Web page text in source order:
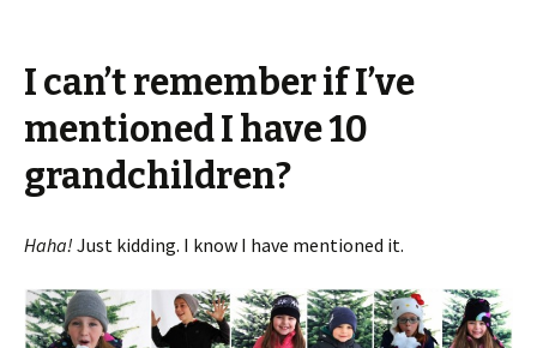
I can’t remember if I’ve
mentioned I have 10
grandchildren?
Haha! Just kidding. I know I have mentioned it.